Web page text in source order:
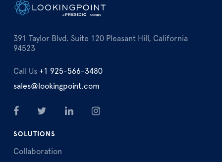
391 Taylor Blvd. Suite 120 Pleasant Hill, California
94523
Call Us +1 925-566-3480
sales@lookingpoint.com
SOLUTIONS
Collaboration